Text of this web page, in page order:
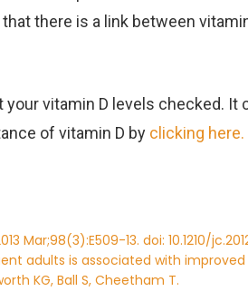
there is a link between
your vitamin D levels checked. It
of vitamin D by clicking here.
Mar;98(3):E509-13. doi: 10.1210/
adults is associated with
KG, Ball S, Cheetham T.